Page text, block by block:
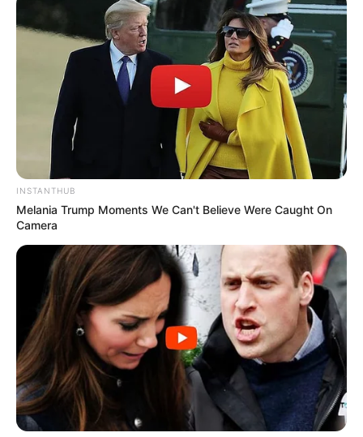
INSTANTHUB
Melania Trump Moments We Can't Believe Were Caught On
Camera